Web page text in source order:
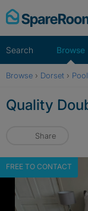
Skip
to
Search Browse
Browse › Dorset ›
Quality
Share
FREE TO CONTACT